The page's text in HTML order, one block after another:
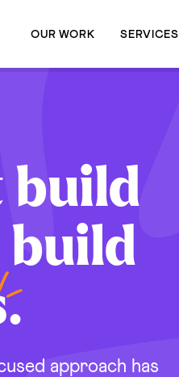
OUR WORK SERVICES
build
build
approach has